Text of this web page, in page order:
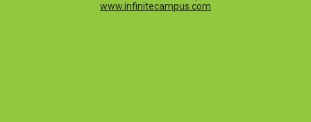
www.infinitecampus.com